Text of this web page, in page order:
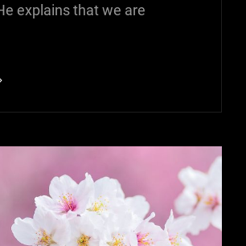
explains that we are